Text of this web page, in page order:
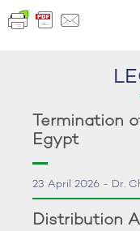
Termination
Egypt
23 April 2026 - Dr.
Distribution